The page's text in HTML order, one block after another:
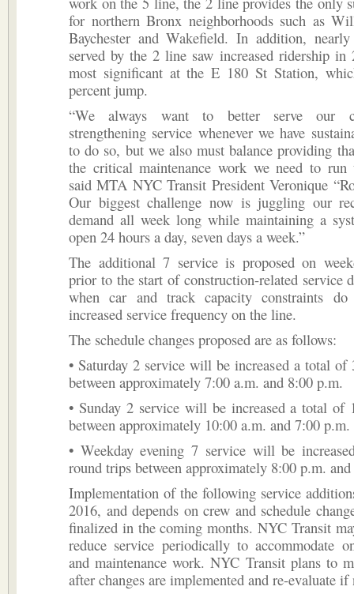
for northern Bronx neighborhoods such as
Baychester and Wakefield. In addition,
served by the 2 line saw increased ridership
most significant at the E 180 St Station,
percent jump.
“We always want to better serve our
strengthening service whenever we have
to do so, but we also must balance providing
the critical maintenance work we need to run
said MTA NYC Transit President Veronique
Our biggest challenge now is juggling our
demand all week long while maintaining a
open 24 hours a day, seven days a week.”
The additional 7 service is proposed on
prior to the start of construction-related service
when car and track capacity constraints do
increased service frequency on the line.
The schedule changes proposed are as follows:
• Saturday 2 service will be increased a total of
between approximately 7:00 a.m. and 8:00 p.m.
• Sunday 2 service will be increased a total of
between approximately 10:00 a.m. and 7:00 p.m.
• Weekday evening 7 service will be
round trips between approximately 8:00 p.m.
Implementation of the following service
2016, and depends on crew and schedule
finalized in the coming months. NYC Transit
reduce service periodically to accommodate
and maintenance work. NYC Transit plans to
after changes are implemented and re-evaluate if